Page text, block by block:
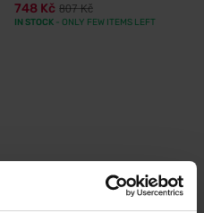
748 Kč 807 Kč
IN STOCK - ONLY FEW ITEMS LEFT